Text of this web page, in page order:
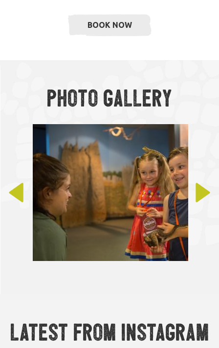
BOOK NOW
Photo Gallery
Latest from Instagram